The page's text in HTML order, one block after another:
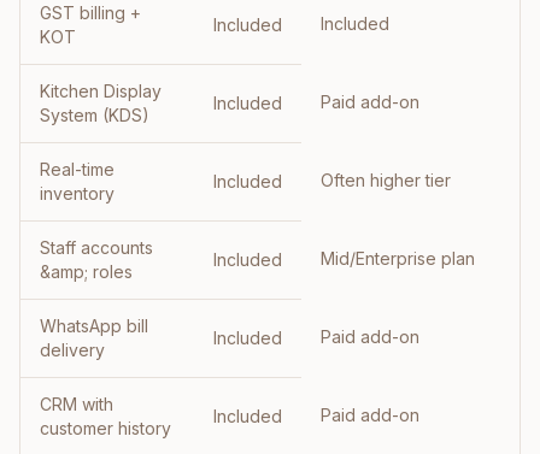
GST billing +
KOT
Included Included
Kitchen Display
System (KDS)
Included Paid add-on
Real-time
inventory
Included Often higher tier
Staff accounts
&amp; roles
Included Mid/Enterprise plan
WhatsApp bill
delivery
Included Paid add-on
CRM with
customer history
Included Paid add-on